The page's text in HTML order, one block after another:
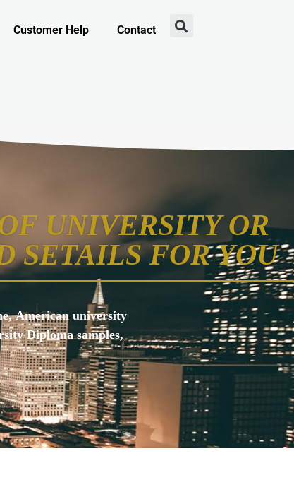
Customer Help Contact
UNIVERSITY OR
SETAILS FOR YOU
American university
Diploma samples,